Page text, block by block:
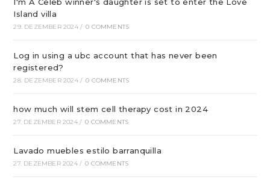
Island villa
29. DEZEMBER 2024 / 0 COMMENTS
Log in using a ubc account that has never been
registered?
28. DEZEMBER 2024 / 0 COMMENTS
how much will stem cell therapy cost in 2024
27. DEZEMBER 2024 / 0 COMMENTS
Lavado muebles estilo barranquilla
27. DEZEMBER 2024 / 0 COMMENTS